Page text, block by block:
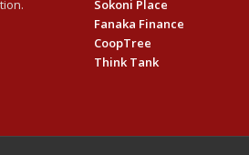
Sokoni Place
Fanaka Finance
CoopTree
Think Tank